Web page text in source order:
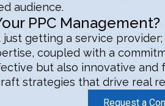
audience.
PPC Management?
getting a service
coupled with a
but also innovative
strategies that drive real
Request a